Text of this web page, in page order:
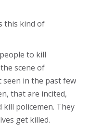
this kind of
to kill
scene of
seen in the past few
that are incited,
policemen. They
get killed.